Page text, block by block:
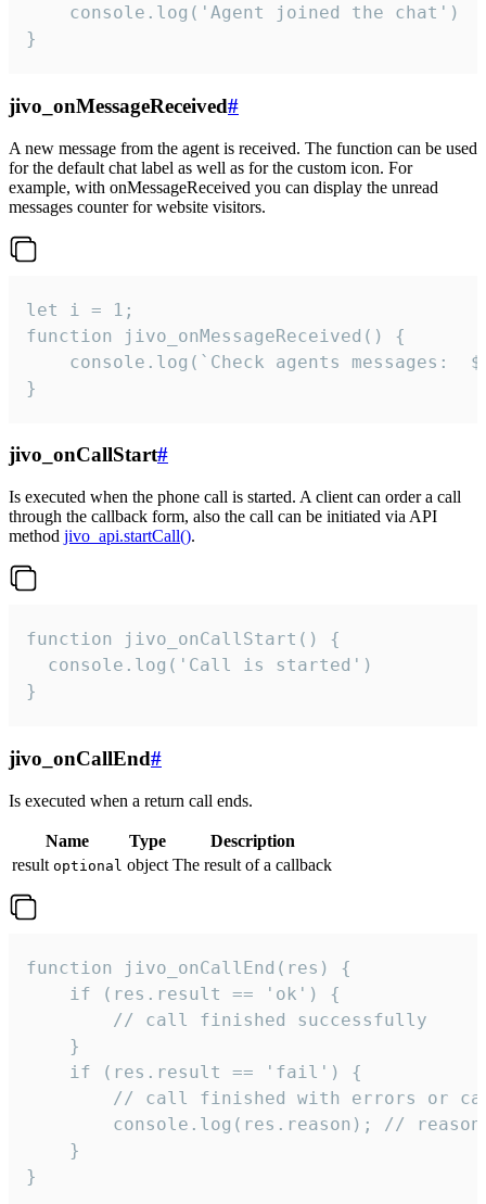
}
jivo_onMessageReceived#
A new message from the agent is received. The function can be used
for the default chat label as well as for the custom icon. For
example, with onMessageReceived you can display the unread
messages counter for website visitors.
let i = 1;
function jivo_onMessageReceived() {
}
jivo_onCallStart#
Is executed when the phone call is started. A client can order a call
through the callback form, also the call can be initiated via API
method jivo_api.startCall().
function jivo_onCallStart() {
  console.log('Call is started')
}
jivo_onCallEnd#
Is executed when a return call ends.
Name Type
Description
result optional object The result of a callback
function jivo_onCallEnd(res) {
    if (res.result == 'ok') {
        // call finished successfully
    }
    if (res.result == 'fail') {
// call finished with errors or
console.log(res.reason); //
    }
}